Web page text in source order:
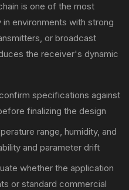
is one of the most
environments with strong
or broadcast
the receiver's dynamic
specifications against
finalizing the design
range, humidity, and
and parameter drift
whether the application
or standard commercial